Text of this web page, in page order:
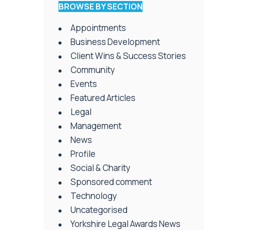
BROWSE BY SECTION
Appointments
Business Development
Client Wins & Success Stories
Community
Events
Featured Articles
Legal
Management
News
Profile
Social & Charity
Sponsored comment
Technology
Uncategorised
Yorkshire Legal Awards News